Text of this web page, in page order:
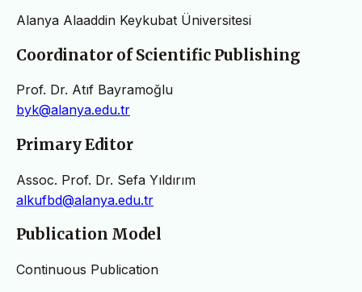
Alanya Alaaddin Keykubat Üniversitesi
Coordinator of Scientific Publishing
Prof. Dr. Atıf Bayramoğlu
byk@alanya.edu.tr
Primary Editor
Assoc. Prof. Dr. Sefa Yıldırım
alkufbd@alanya.edu.tr
Publication Model
Continuous Publication